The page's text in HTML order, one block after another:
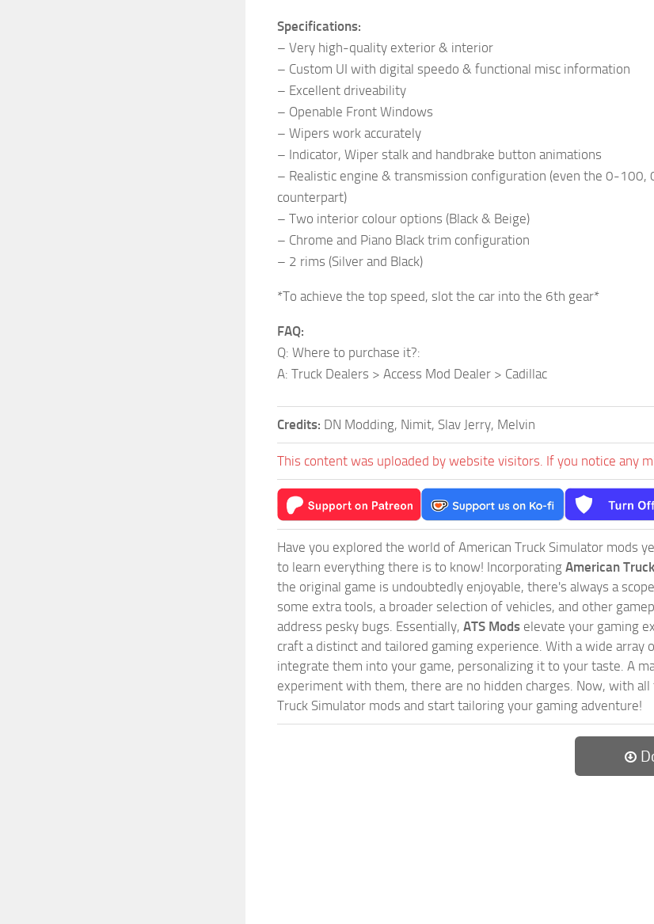
Specifications:
– Very high-quality exterior & interior
– Custom UI with digital speedo & functional misc information
– Excellent driveability
– Openable Front Windows
– Wipers work accurately
– Indicator, Wiper stalk and handbrake button animations
– Realistic engine & transmission configuration (even the 0-
counterpart)
– Two interior colour options (Black & Beige)
– Chrome and Piano Black trim configuration
– 2 rims (Silver and Black)
*To achieve the top speed, slot the car into the 6th gear*
FAQ:
Q: Where to purchase it?:
A: Truck Dealers > Access Mod Dealer > Cadillac
Credits: DN Modding, Nimit, Slav Jerry, Melvin
This content was uploaded by website visitors. If you notice any
Have you explored the world of American Truck Simulator mods
to learn everything there is to know! Incorporating American
the original game is undoubtedly enjoyable, there's always a
some extra tools, a broader selection of vehicles, and other
address pesky bugs. Essentially, ATS Mods elevate your gaming
craft a distinct and tailored gaming experience. With a wide array
integrate them into your game, personalizing it to your taste. A
experiment with them, there are no hidden charges. Now, with
Truck Simulator mods and start tailoring your gaming adventure!